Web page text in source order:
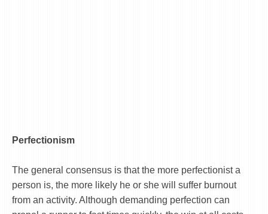
Perfectionism
The general consensus is that the more perfectionist a
person is, the more likely he or she will suffer burnout
from an activity. Although demanding perfection can